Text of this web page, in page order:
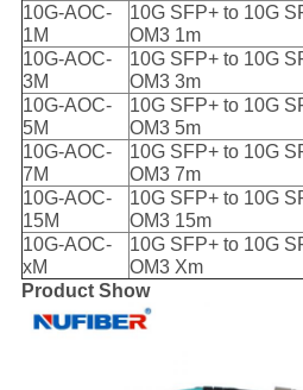
10G-AOC-
1M
10G SFP+ to 10G
OM3 1m
10G-AOC-
3M
10G SFP+ to 10G
OM3 3m
10G-AOC-
5M
10G SFP+ to 10G
OM3 5m
10G-AOC-
7M
10G SFP+ to 10G
OM3 7m
10G-AOC-
15M
10G SFP+ to 10G
OM3 15m
10G-AOC-
xM
10G SFP+ to 10G
OM3 Xm
Product Show